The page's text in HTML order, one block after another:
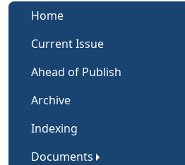
Home
Current Issue
Ahead of Publish
Archive
Indexing
Documents